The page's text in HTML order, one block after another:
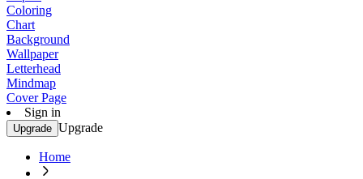
Coloring
Chart
Background
Wallpaper
Letterhead
Mindmap
Cover Page
Sign in
Upgrade Upgrade
Home